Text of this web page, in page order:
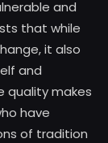
and
that while
it also
and
quality makes
have
of tradition